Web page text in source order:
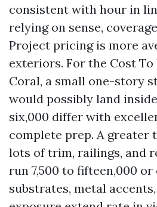
consistent with hour in
relying on sense,
Project pricing is more
exteriors. For the Cost To
Coral, a small one-story
would possibly land
six,000 differ with
complete prep. A
lots of trim, railings, and
run 7,500 to fifteen,000
substrates, metal